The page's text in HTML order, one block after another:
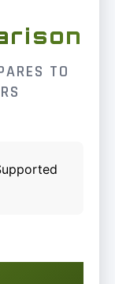
TO